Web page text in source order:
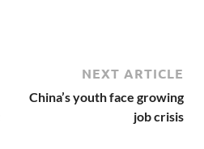
NEXT ARTICLE
China’s youth face growing
job crisis